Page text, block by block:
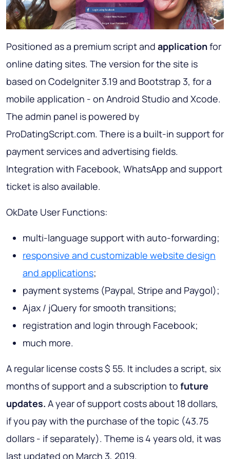
Positioned as a premium script and applicationfor
online dating sites. The version for the site is
based on CodeIgniter 3.19 and Bootstrap 3, for a
mobile application - on Android Studio and Xcode.
The admin panel is powered by
ProDatingScript.com. There is a built-in support for
payment services and advertising fields.
Integration with Facebook, WhatsApp and support
ticket is also available.
OkDate User Functions:
multi-language support with auto-forwarding;
responsive and customizable website design
and applications;
payment systems (Paypal, Stripe and Paygol);
Ajax / jQuery for smooth transitions;
registration and login through Facebook;
much more.
A regular license costs $ 55. It includes a script, six
months of support and a subscription to future
updates. A year of support costs about 18 dollars,
if you pay with the purchase of the topic (43.75
dollars - if separately). Theme is 4 years old, it was
last updated on March 3, 2019.